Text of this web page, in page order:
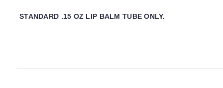
STANDARD .15 OZ LIP BALM TUBE ONLY.